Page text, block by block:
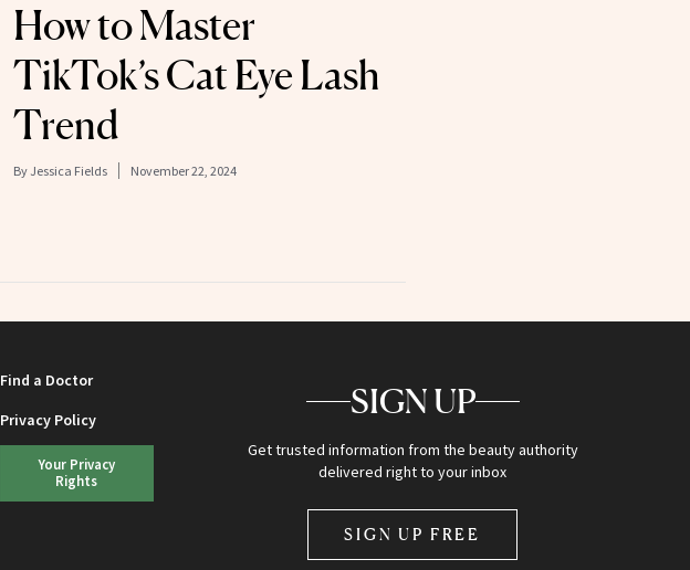
How to Master
TikTok’s Cat Eye Lash
Trend
By Jessica Fields November 22, 2024
Find a Doctor
Privacy Policy
Your Privacy
Rights
SIGN UP
Get trusted information from the beauty authority
delivered right to your inbox
SIGN UP FREE